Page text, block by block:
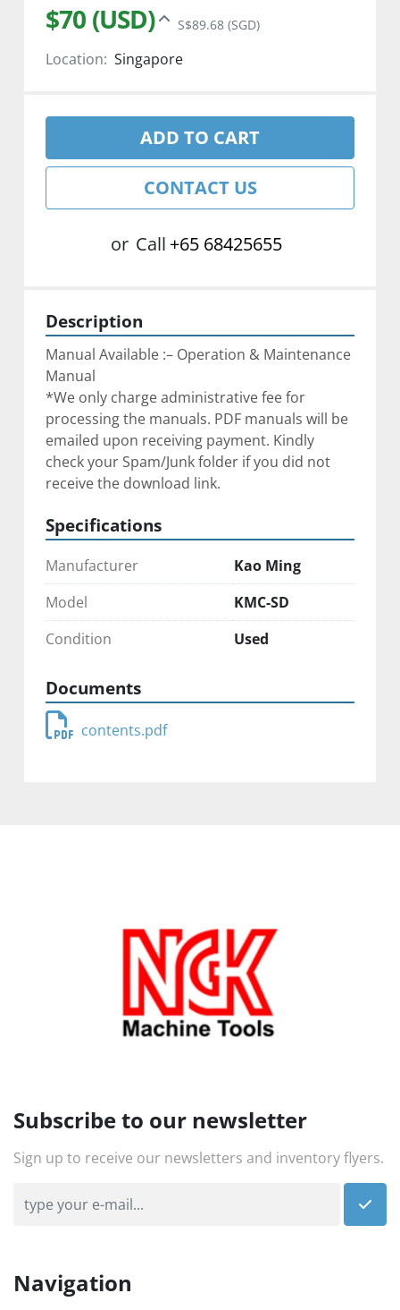
$70 (USD) S$89.68 (SGD)
Location: Singapore
ADD TO CART
CONTACT US
or Call +65 68425655
Description
Manual Available :– Operation & Maintenance
Manual
*We only charge administrative fee for
processing the manuals. PDF manuals will be
emailed upon receiving payment. Kindly
check your Spam/Junk folder if you did not
receive the download link.
Specifications
Manufacturer
Kao Ming
Model
KMC-SD
Condition
Used
Documents
contents.pdf
Subscribe to our newsletter
Sign up to receive our newsletters and inventory flyers.
Navigation